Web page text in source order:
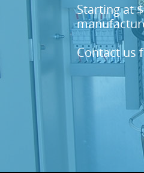
Starting at
Contact us